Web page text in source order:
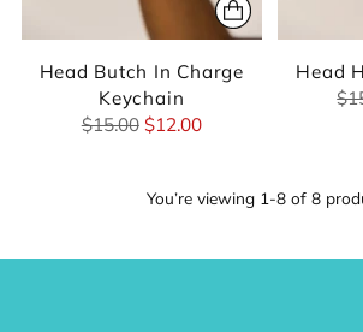
Head Butch In Charge
Keychain
Regular
$15.00 $12.00
Head
You’re viewing 1-8 of 8